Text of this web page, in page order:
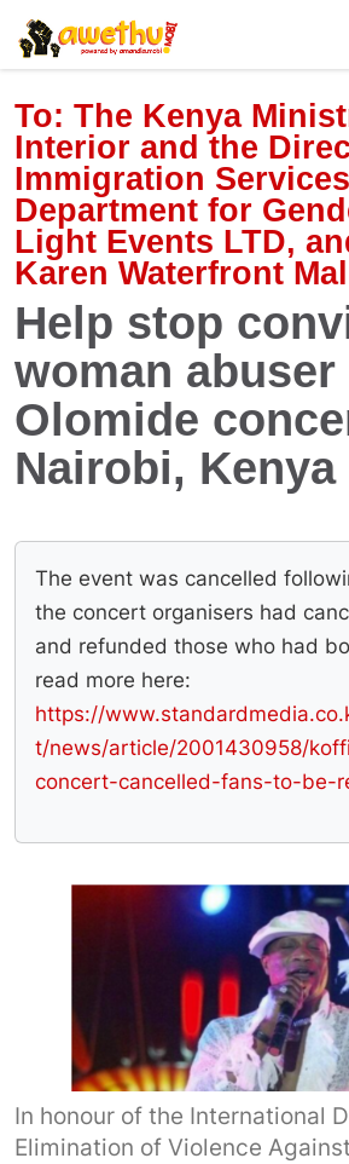
Skip
to
main
content
To: The Kenya
Interior and the
Immigration
Department for
Light Events LTD,
Karen Waterfront
Help stop
woman
Olomide
Nairobi, Kenya
The event was cancelled
the concert organisers had
and refunded those who had
read more here:
https://
t/news/article/2001430958/
concert-cancelled-fans-to-be-
In honour of the International
Elimination of Violence